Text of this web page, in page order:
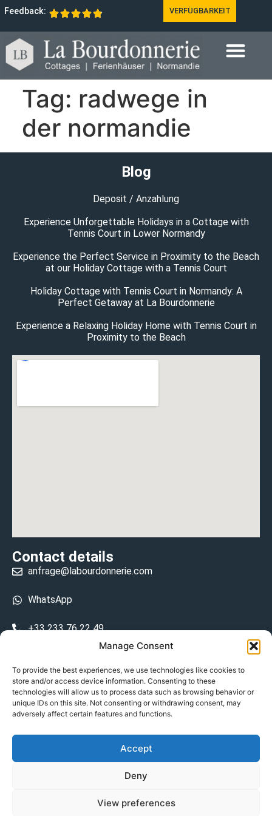
Manage Consent
To provide the best experiences, we use technologies like cookies to
store and/or access device information. Consenting to these
technologies will allow us to process data such as browsing behavior or
unique IDs on this site. Not consenting or withdrawing consent, may
adversely affect certain features and functions.
Accept
Deny
View preferences
Feedback: VERFÜGBARKEIT
Tag: radwege in
der normandie
Blog
Deposit / Anzahlung
Experience Unforgettable Holidays in a Cottage with
Tennis Court in Lower Normandy
Experience the Perfect Service in Proximity to the Beach
at our Holiday Cottage with a Tennis Court
Holiday Cottage with Tennis Court in Normandy: A
Perfect Getaway at La Bourdonnerie
Experience a Relaxing Holiday Home with Tennis Court in
Proximity to the Beach
Contact details
anfrage@labourdonnerie.com
WhatsApp
+33 233 76 22 49
15 La Bourdonnerie 50430 Vesly
prosecuted.blusher.yielded
DE
Datenschutzrichtlinie